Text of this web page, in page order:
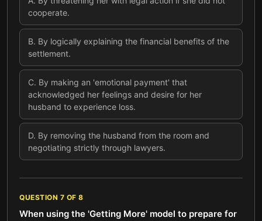
cooperate.
B. By logically explaining the financial benefits of the
settlement.
C. By making an 'emotional payment' that
acknowledged her feelings and desire for her
husband to experience loss.
D. By removing the husband from the room and
negotiating strictly through lawyers.
QUESTION 7 OF 8
When using the 'Getting More' model to prepare for